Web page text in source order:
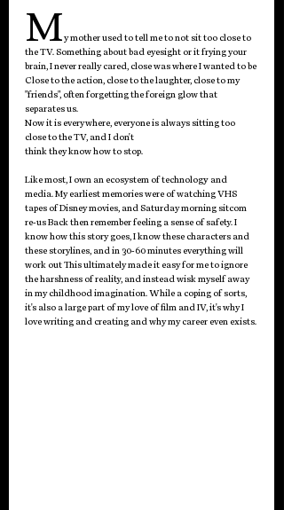
My mother used to tell me to not sit too close to
the TV. Something about bad eyesight or it frying your
brain, I never really cared, close was where I wanted to be
Close to the action, close to the laughter, close to my
"friends", often forgetting the foreign glow that
separates us.
Now it is everywhere, everyone is always sitting too
close to the TV, and I don't
think they know how to stop.
Like most, I own an ecosystem of technology and
media. My earliest memories were of watching VHS
tapes of Disney movies, and Saturday morning sitcom
re-us Back then remember feeling a sense of safety. I
know how this story goes, I know these characters and
these storylines, and in 30-60 minutes everything will
work out This ultimately made it easy for me to ignore
the harshness of reality, and instead wisk myself away
in my childhood imagination. While a coping of sorts,
it's also a large part of my love of film and IV, it's why I
love writing and creating and why my career even exists.